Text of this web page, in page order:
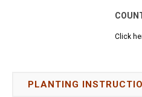
Click
PLANTING